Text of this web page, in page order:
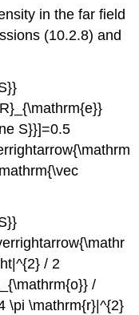
in the far field
(10.2.8) and
S}}]=0.5
/ 2
/
\pi \mathrm{r}|^{2}